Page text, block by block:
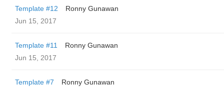
Template #12
Ronny Gunawan ️
Jun 15, 2017
Template #11
Ronny Gunawan ️
Jun 15, 2017
Template #7
Ronny Gunawan ️